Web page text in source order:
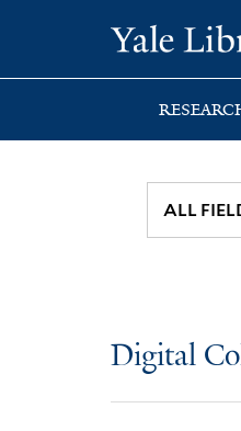
search
main
first
Digital